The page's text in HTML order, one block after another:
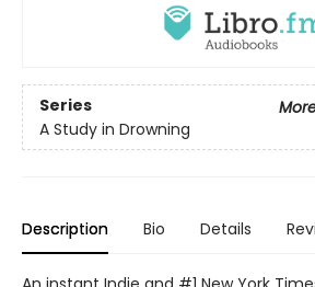
Series
A Study in Drowning
Description Bio Details